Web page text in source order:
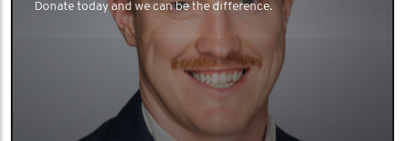
Donate today and we can be the difference.